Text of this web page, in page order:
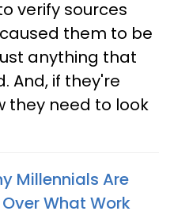
verify sources
them to be
anything that
And, if they're
they need to look
Millennials Are
What Work